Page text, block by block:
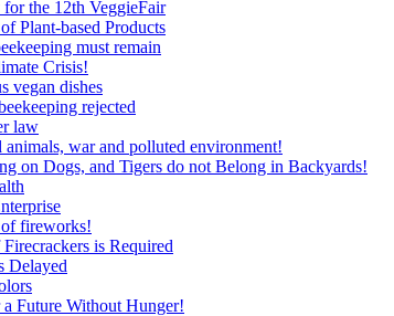
the 12th VeggieFair
Plant-based Products
must remain
Crisis!
vegan dishes
rejected
law
war and polluted environment!
on Dogs, and Tigers do not Belong in Backyards!
fireworks!
is Required
Delayed
Future Without Hunger!